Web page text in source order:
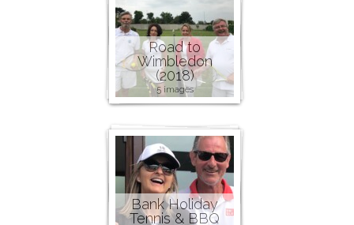
Road to
Wimbledon
(2018)
5 images
Bank Holiday
Tennis & BBQ